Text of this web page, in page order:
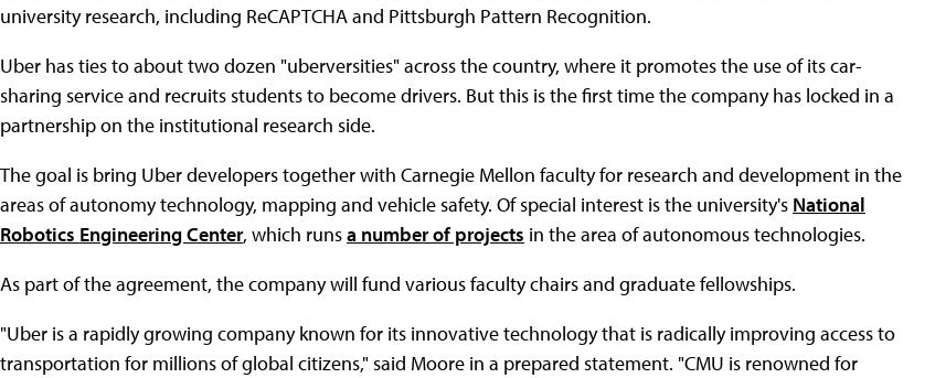
university research, including ReCAPTCHA and Pittsburgh Pattern Recognition.
Uber has ties to about two dozen "uberversities" across the country, where it promotes the use of its car-
sharing service and recruits students to become drivers. But this is the first time the company has locked in a
partnership on the institutional research side.
The goal is bring Uber developers together with Carnegie Mellon faculty for research and development in the
areas of autonomy technology, mapping and vehicle safety. Of special interest is the university's National
Robotics Engineering Center, which runsa number of projects in the area of autonomous technologies.
As part of the agreement, the company will fund various faculty chairs and graduate fellowships.
"Uber is a rapidly growing company known for its innovative technology that is radically improving access to
transportation for millions of global citizens," said Moore in a prepared statement. "CMU is renowned for